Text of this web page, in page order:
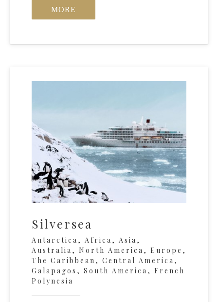
MORE
Silversea
Antarctica, Africa, Asia,
Australia, North America, Europe,
The Caribbean, Central America,
Galapagos, South America, French
Polynesia